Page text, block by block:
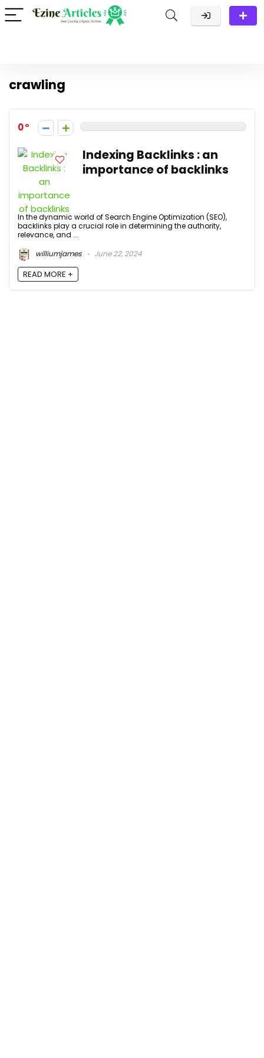
crawling
0
Indexing Backlinks : an
importance of backlinks
In the dynamic world of Search Engine Optimization (SEO),
backlinks play a crucial role in determining the authority,
relevance, and ...
williumjames
June 22, 2024
READ MORE +